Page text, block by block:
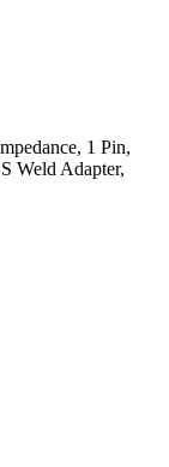
1 Pin,
Weld Adapter,